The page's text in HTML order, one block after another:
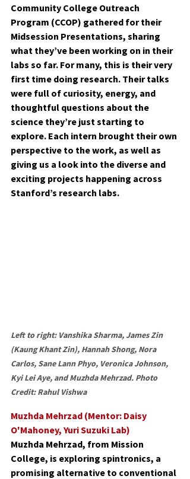
Community College Outreach
Program (CCOP) gathered for their
Midsession Presentations, sharing
what they’ve been working on in their
labs so far. For many, this is their very
first time doing research. Their talks
were full of curiosity, energy, and
thoughtful questions about the
science they’re just starting to
explore. Each intern brought their own
perspective to the work, as well as
giving us a look into the diverse and
exciting projects happening across
Stanford’s research labs.
Left to right: Vanshika Sharma, James Zin
(Kaung Khant Zin), Hannah Shong, Nora
Carlos, Sane Lann Phyo, Veronica Johnson,
Kyi Lei Aye, and Muzhda Mehrzad. Photo
Credit: Rahul Vishwa
Muzhda Mehrzad (Mentor: Daisy
O'Mahoney, Yuri Suzuki Lab)
Muzhda Mehrzad, from Mission
College, is exploring spintronics, a
promising alternative to conventional